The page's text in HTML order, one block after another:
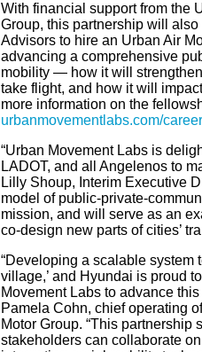
With financial support from the
Group, this partnership will
Advisors to hire an Urban Air
advancing a comprehensive
mobility — how it will
take flight, and how it will
more information on the
urbanmovementlabs.com/
“Urban Movement Labs is
LADOT, and all Angelenos to
Lilly Shoup, Interim Executive
model of public-private-
mission, and will serve as an
co-design new parts of cities’
“Developing a scalable system
village,’ and Hyundai is proud
Movement Labs to advance
Pamela Cohn, chief operating
Motor Group. “This partnership
stakeholders can collaborate